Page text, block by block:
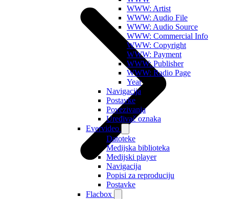
WWW: Artist
WWW: Audio File
WWW: Audio Source
WWW: Commercial Info
WWW: Copyright
WWW: Payment
WWW: Publisher
WWW: Radio Page
Year
Navigacija
Postavke
Povezivanja
Uređivač oznaka
Evervideo
Datoteke
Medijska biblioteka
Medijski player
Navigacija
Popisi za reproduciju
Postavke
Flacbox